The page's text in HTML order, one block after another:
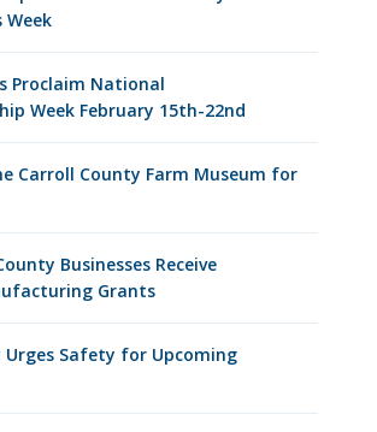
Proclaim National
Week February 15th-22nd
Carroll County Farm Museum for
Businesses Receive
Grants
Urges Safety for Upcoming